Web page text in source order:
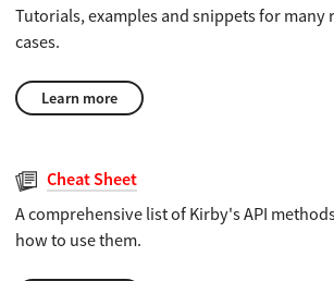
Tutorials, examples and snippets for many
cases.
Learn more
Cheat Sheet
A comprehensive list of Kirby's API
how to use them.